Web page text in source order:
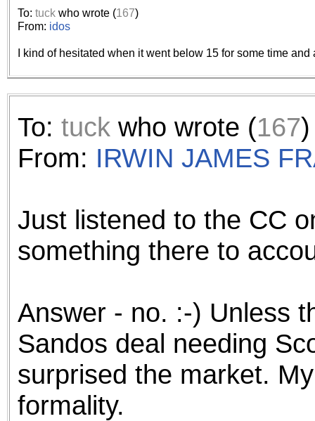
browser plug-in or feature.
revenue to the continued
ask that you disable ad
the best interests of our
ad blocker but are still
To: tuckwho wrote (167)
From: idos
I kind of hesitated when it went below 15 for some time and
To: tuckwho wrote (167)
From: IRWIN JAMES
Just listened to the CC
something there to
Answer - no. :-) Unless
Sandos deal needing
surprised the market.
formality.